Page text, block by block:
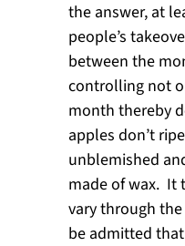
the answer, at
people’s
between the
controlling not
month thereby
apples don’t
unblemished
made of wax. It
vary through
be admitted